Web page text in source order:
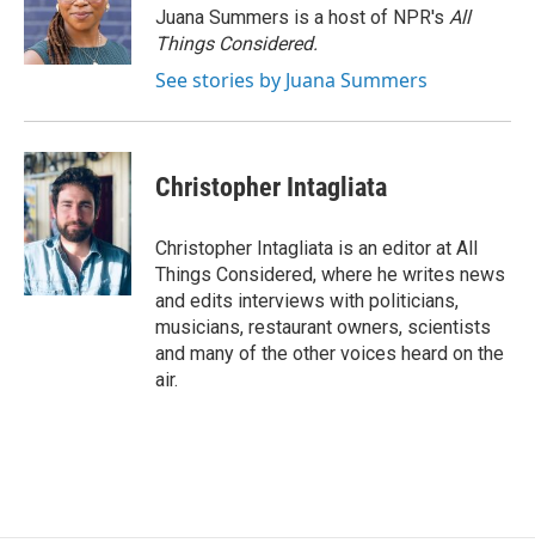
Juana Summers is a host of NPR's All
Things Considered.
See stories by Juana Summers
Christopher Intagliata
Christopher Intagliata is an editor at All
Things Considered, where he writes news
and edits interviews with politicians,
musicians, restaurant owners, scientists
and many of the other voices heard on the
air.